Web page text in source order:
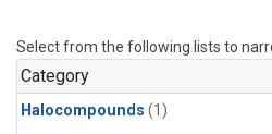
Select from the following lists to
Category
Halocompounds (1)